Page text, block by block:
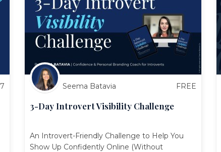
Seema Batavia FREE
3-Day Introvert Visibility Challenge
An Introvert-Friendly Challenge to Help You
Show Up Confidently Online (Without